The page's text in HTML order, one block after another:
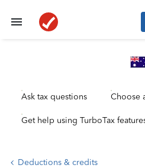
Ask tax questions Choose
Get help using TurboTax
Deductions & credits